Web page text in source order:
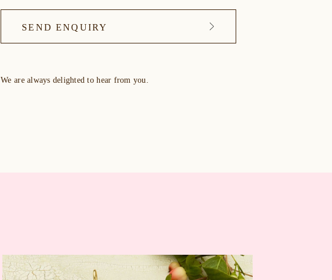
SEND ENQUIRY
We are always delighted to hear from you.